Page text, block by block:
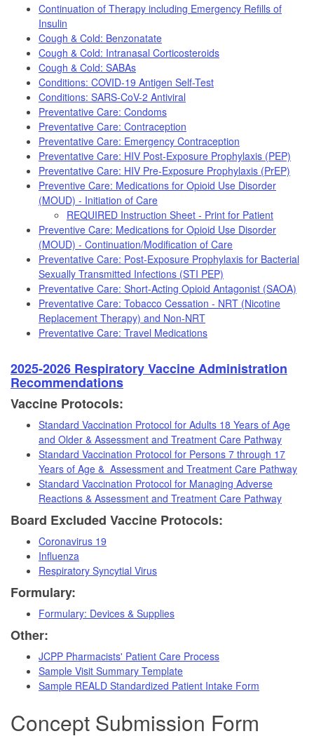
Continuation of Therapy including Emergency Refills of
Insulin
Cough & Cold: Benzonatate
Cough & Cold: Intranasal Corticosteroids
Cough & Cold: SABAs
Conditions: COVID-19 Antigen Self-Test
Conditions: SARS-CoV-2 Antiviral
Preventative Care: Condoms
Preventative Care: Contraception
Preventative Care: Emergency Contraception
Preventative Care: HIV Post-Exposure Prophylaxis (PEP)
Preventative Care: HIV Pre-Exposure Prophylaxis (PrEP)
Preventive Care: Medications for Opioid Use Disorder
(MOUD) - Initiation of Care
REQUIRED Instruction Sheet - Print for Patient
Preventive Care: Medications for Opioid Use Disorder
(MOUD) - Continuation/Modification of Care
Preventative Care: Post-Exposure Prophylaxis for Bacterial
Sexually Transmitted Infections (STI PEP)
Preventative Care: Short-Acting Opioid Antagonist (SAOA)
Preventative Care: Tobacco Cessation - NRT (Nicotine
Replacement Therapy) and Non-NRT
Preventative Care: Travel Medications
2025-2026 Respiratory Vaccine Administration
Recommendations
Vaccine Protocols:
Standard Vaccination Protocol for Adults 18 Years of Age
and Older & Assessment and Treatment Care Pathway
Standard Vaccination Protocol for Persons 7 through 17
Years of Age & Assessment and Treatment Care Pathway
Standard Vaccination Protocol for Managing Adverse
Reactions & Assessment and Treatment Care Pathway
Board Excluded Vaccine Protocols:
Coronavirus 19
Influenza
Respiratory Syncytial Virus
Formulary:
Formulary: Devices & Supplies
Other:
JCPP Pharmacists' Patient Care Process
Sample Visit Summary Template
Sample REALD Standardized Patient Intake Form
Concept Submission Form